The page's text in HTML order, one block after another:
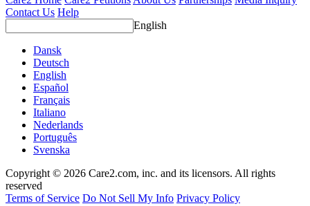
Contact Us Help
English
Dansk
Deutsch
English
Español
Français
Italiano
Nederlands
Português
Svenska
Copyright © 2026 Care2.com, inc. and its licensors. All rights
reserved
Terms of Service Do Not Sell My Info Privacy Policy